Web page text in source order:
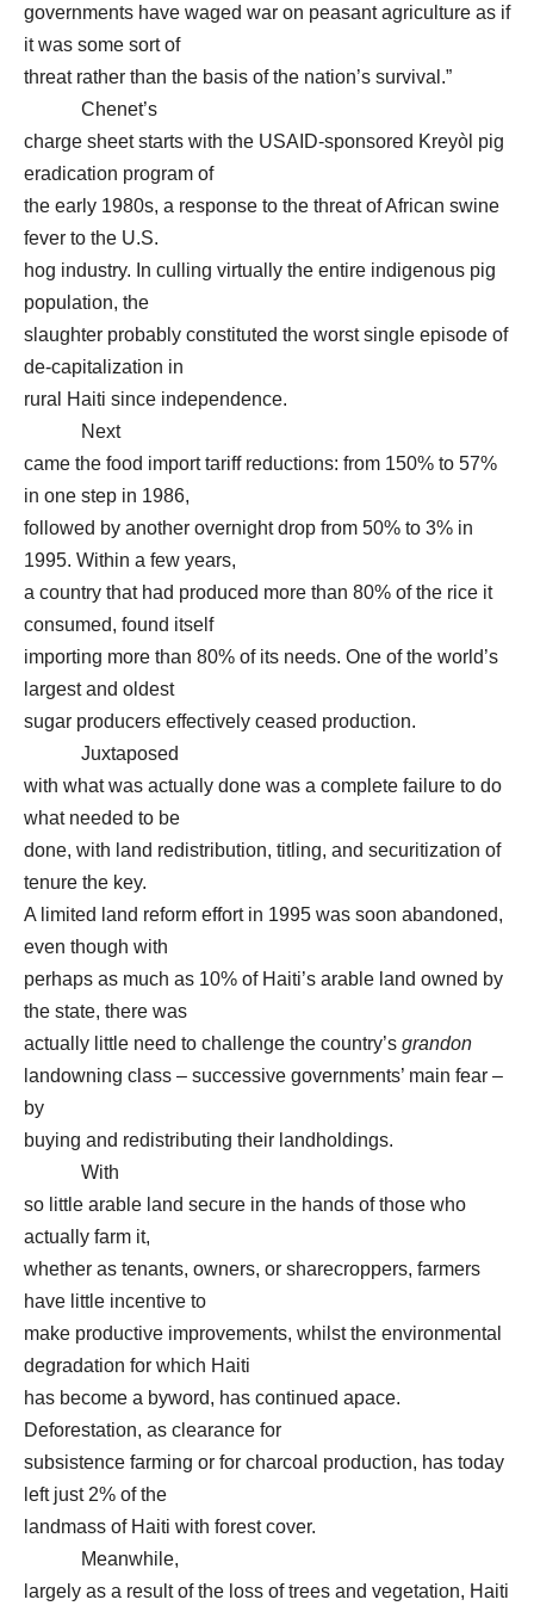
governments have waged war on peasant agriculture as if
it was some sort of
threat rather than the basis of the nation’s survival.”
Chenet’s
charge sheet starts with the USAID-sponsored Kreyòl pig
eradication program of
the early 1980s, a response to the threat of African swine
fever to the U.S.
hog industry. In culling virtually the entire indigenous pig
population, the
slaughter probably constituted the worst single episode of
de-capitalization in
rural Haiti since independence.
Next
came the food import tariff reductions: from 150% to 57%
in one step in 1986,
followed by another overnight drop from 50% to 3% in
1995. Within a few years,
a country that had produced more than 80% of the rice it
consumed, found itself
importing more than 80% of its needs. One of the world’s
largest and oldest
sugar producers effectively ceased production.
Juxtaposed
with what was actually done was a complete failure to do
what needed to be
done, with land redistribution, titling, and securitization of
tenure the key.
A limited land reform effort in 1995 was soon abandoned,
even though with
perhaps as much as 10% of Haiti’s arable land owned by
the state, there was
actually little need to challenge the country’s grandon
landowning class – successive governments’ main fear –
by
buying and redistributing their landholdings.
With
so little arable land secure in the hands of those who
actually farm it,
whether as tenants, owners, or sharecroppers, farmers
have little incentive to
make productive improvements, whilst the environmental
degradation for which Haiti
has become a byword, has continued apace.
Deforestation, as clearance for
subsistence farming or for charcoal production, has today
left just 2% of the
landmass of Haiti with forest cover.
Meanwhile,
largely as a result of the loss of trees and vegetation, Haiti